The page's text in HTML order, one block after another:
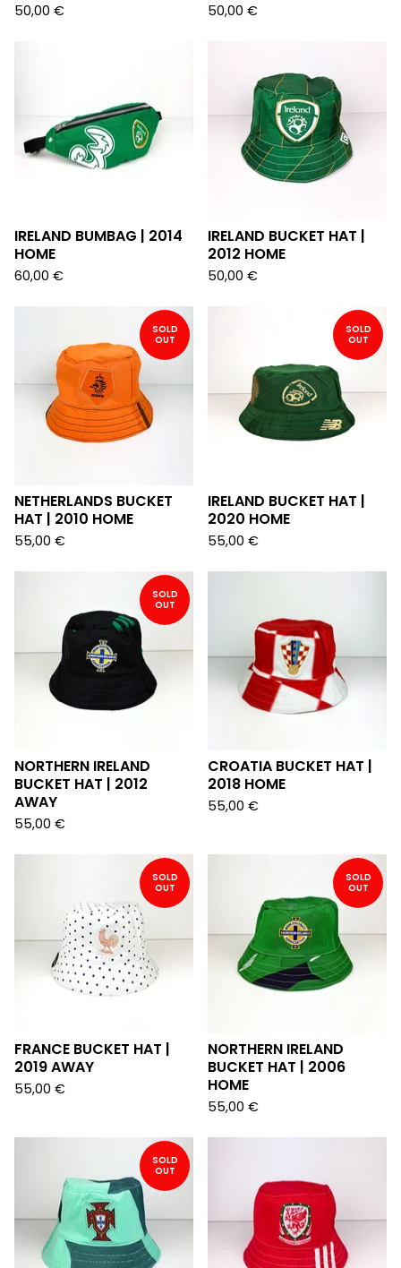
50,00 € 50,00 €
IRELAND BUMBAG | 2014
HOME
60,00 €
IRELAND BUCKET HAT |
2012 HOME
50,00 €
SOLD
OUT
NETHERLANDS BUCKET
HAT | 2010 HOME
55,00 €
SOLD
OUT
IRELAND BUCKET HAT |
2020 HOME
55,00 €
SOLD
OUT
NORTHERN IRELAND
BUCKET HAT | 2012
AWAY
55,00 €
CROATIA BUCKET HAT |
2018 HOME
55,00 €
SOLD
OUT
FRANCE BUCKET HAT |
2019 AWAY
55,00 €
SOLD
OUT
NORTHERN IRELAND
BUCKET HAT | 2006
HOME
55,00 €
SOLD
OUT